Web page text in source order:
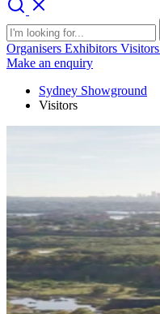
Organisers Exhibitors Visitors
Make an enquiry
Sydney Showground
Visitors